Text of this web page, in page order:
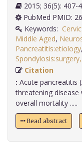
2015; 36(5):
PubMed PMID:
Keywords:
Middle Aged,
Pancreatitis:etiology,
Spondylosis:surgery,
Citation
: Acute pancreatitis
threatening
overall mortality .....
Read abstract